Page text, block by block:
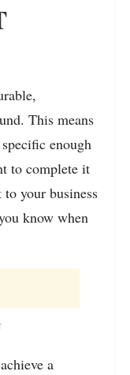
This means
enough
to complete it
your business
know when
a